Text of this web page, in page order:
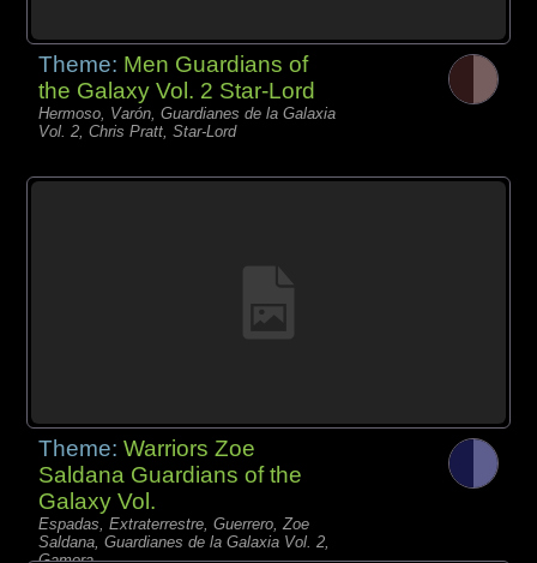
Theme: Men Guardians of
the Galaxy Vol. 2 Star-Lord
Hermoso, Varón, Guardianes de la Galaxia
Vol. 2, Chris Pratt, Star-Lord
Theme:Warriors Zoe
Saldana Guardians of the
Galaxy Vol.
Espadas, Extraterrestre, Guerrero, Zoe
Saldana, Guardianes de la Galaxia Vol. 2,